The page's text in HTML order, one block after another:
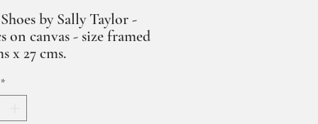
by Sally Taylor -
on canvas - size framed
x 27 cms.
*